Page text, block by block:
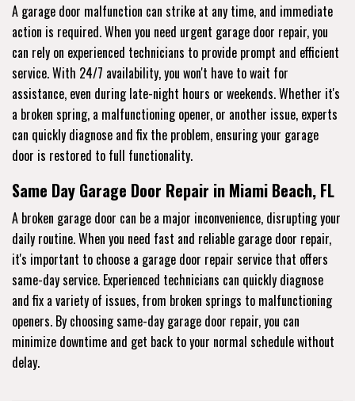
A garage door malfunction can strike at any time, and immediate
action is required. When you need urgent garage door repair, you
can rely on experienced technicians to provide prompt and efficient
service. With 24/7 availability, you won't have to wait for
assistance, even during late-night hours or weekends. Whether it's
a broken spring, a malfunctioning opener, or another issue, experts
can quickly diagnose and fix the problem, ensuring your garage
door is restored to full functionality.
Same Day Garage Door Repair in Miami Beach, FL
A broken garage door can be a major inconvenience, disrupting your
daily routine. When you need fast and reliable garage door repair,
it's important to choose a garage door repair service that offers
same-day service. Experienced technicians can quickly diagnose
and fix a variety of issues, from broken springs to malfunctioning
openers. By choosing same-day garage door repair, you can
minimize downtime and get back to your normal schedule without
delay.